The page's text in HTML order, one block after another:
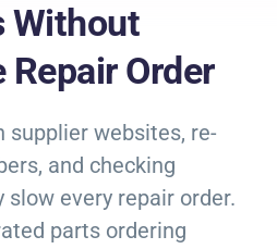
Without
Repair Order
supplier websites, re-
and checking
every repair order.
parts ordering